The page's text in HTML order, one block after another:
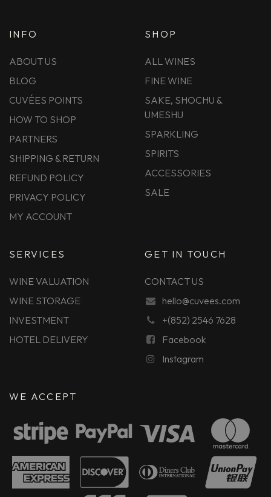
INFO
ABOUT US
BLOG
CUVÉES POINTS
HOW TO SHOP
PARTNERS
SHIPPING & RETURN
REFUND POLICY
PRIVACY POLICY
MY ACCOUNT
SHOP
ALL WINES
FINE WINE
SAKE, SHOCHU &
UMESHU
SPARKLING
SPIRITS
ACCESSORIES
SALE
SERVICES
WINE VALUATION
WINE STORAGE
INVESTMENT
HOTEL DELIVERY
GET IN TOUCH
CONTACT US
hello@cuvees.com
+(852) 2546 7628
Facebook
Instagram
WE ACCEPT